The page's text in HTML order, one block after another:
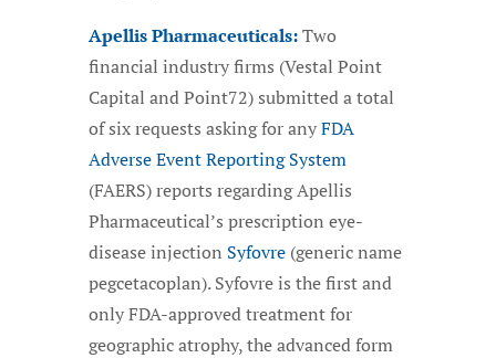
Apellis Pharmaceuticals:Two
financial industry firms (Vestal Point
Capital and Point72) submitted a total
of six requests asking for anyFDA
Adverse Event Reporting System
(FAERS) reports regarding Apellis
Pharmaceutical’s prescription eye-
disease injection Syfovre(generic name
pegcetacoplan). Syfovre is the first and
only FDA-approved treatment for
geographic atrophy, the advanced form